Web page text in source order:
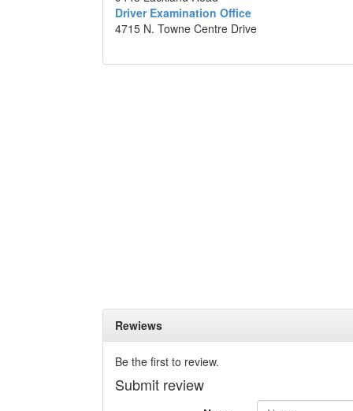
Driver Examination Office
4715 N. Towne Centre Drive
Rewiews
Be the first to review.
Submit review